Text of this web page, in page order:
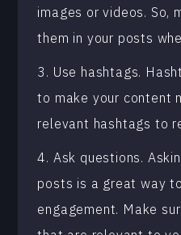
images or videos. So,
them in your posts
3. Use hashtags.
to make your content
relevant hashtags to
4. Ask questions.
posts is a great way
engagement. Make